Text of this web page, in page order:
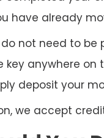
have already
do not need to be
key anywhere on
deposit your
we accept